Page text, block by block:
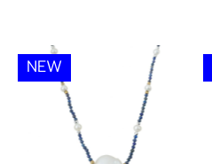
NEW